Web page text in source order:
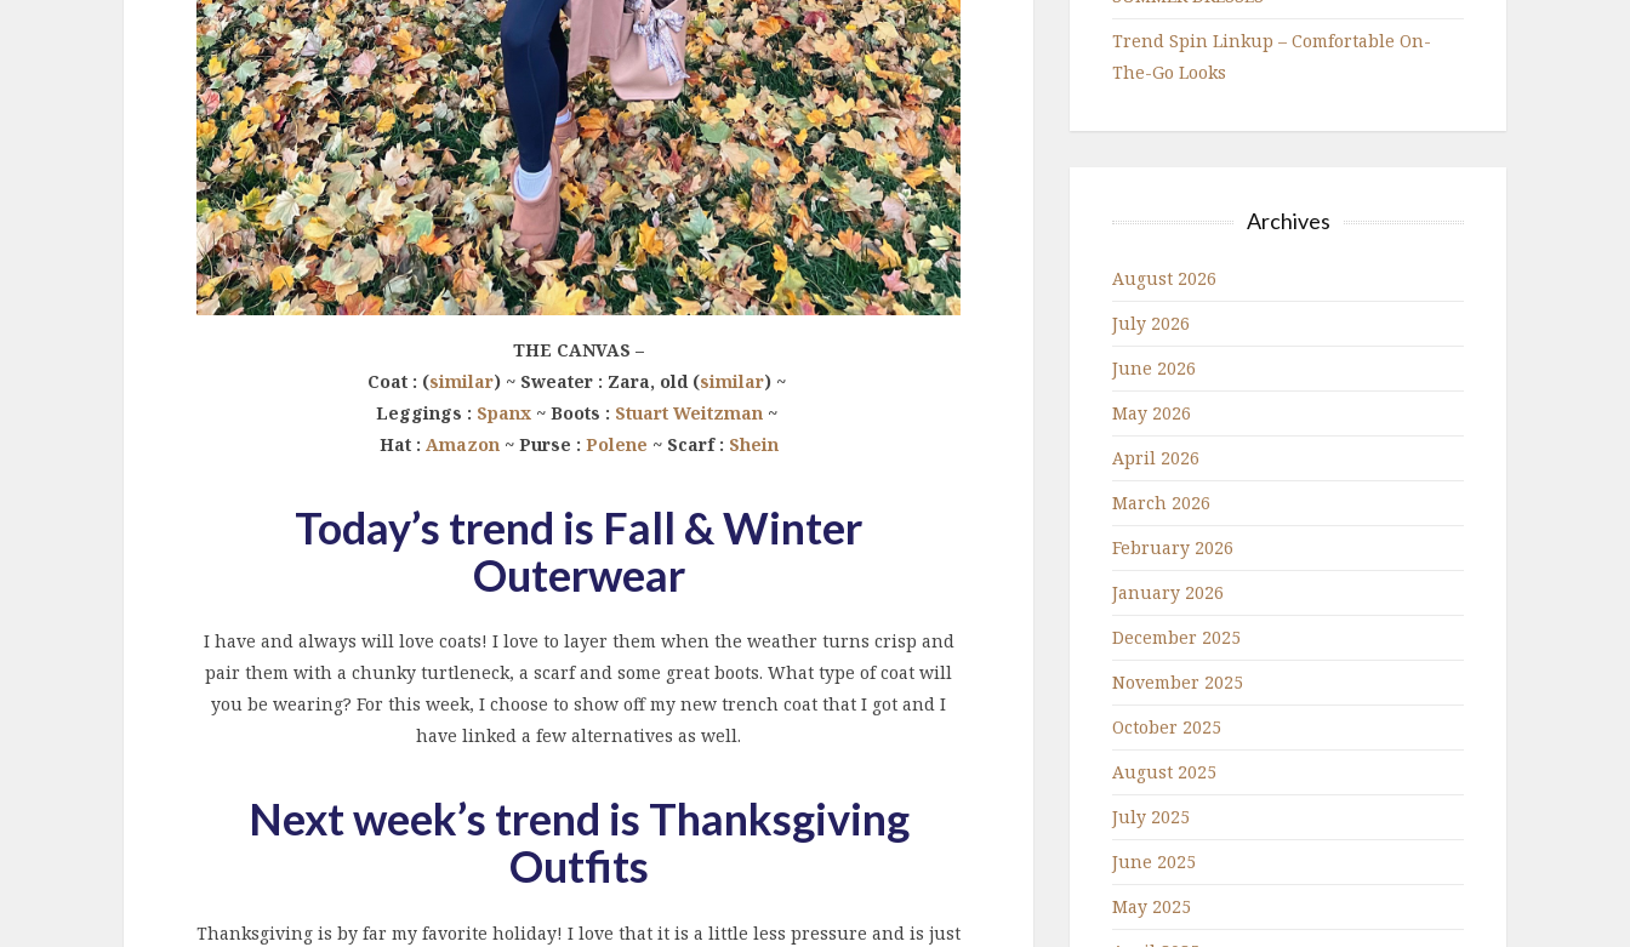
THE CANVAS –
Coat : (similar) ~ Sweater : Zara, old (similar) ~
Leggings : Spanx~ Boots : Stuart Weitzman~
Hat : Amazon~ Purse : Polene ~ Scarf : Shein
Today’s trend is Fall & Winter
Outerwear
I have and always will love coats! I love to layer them when the weather turns crisp and
pair them with a chunky turtleneck, a scarf and some great boots. What type of coat will
you be wearing? For this week, I choose to show off my new trench coat that I got and I
have linked a few alternatives as well.
Next week’s trend is Thanksgiving
Outfits
Thanksgiving is by far my favorite holiday! I love that it is a little less pressure and is just
Trend Spin Linkup – Comfortable On-
The-Go Looks
Archives
August 2026
July 2026
June 2026
May 2026
April 2026
March 2026
February 2026
January 2026
December 2025
November 2025
October 2025
August 2025
July 2025
June 2025
May 2025